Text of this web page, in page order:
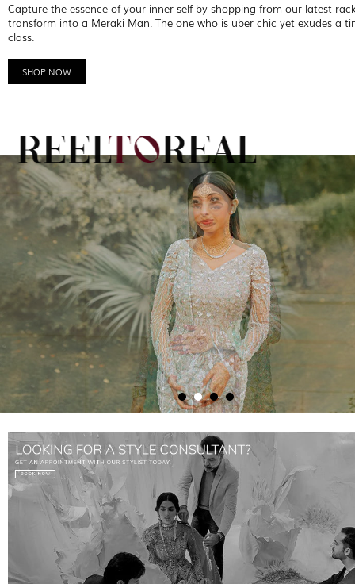
Capture the essence of your inner self by shopping from our latest
transform into a Meraki Man. The one who is uber chic yet exudes a
class.
SHOP NOW